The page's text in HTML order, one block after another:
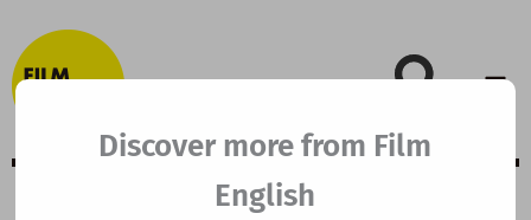
to
content
Discover more from Film
English